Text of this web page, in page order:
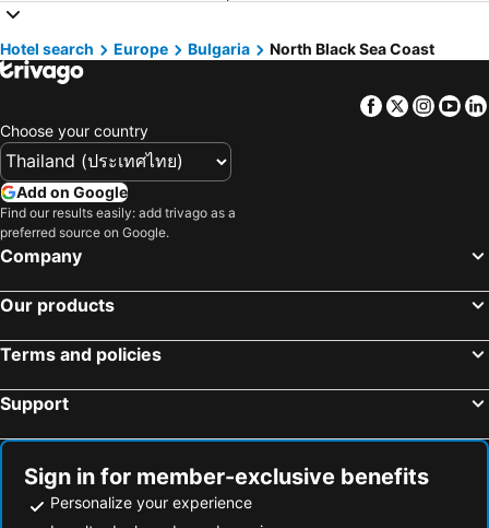
Hotels in Schaffhausen
Hotels in Koh Tao Island
Hotels in Maldives
Hotels in Northeastern Region
Hotels in Langkawi
Hotels in Penang
Hotels in Georgia
Hotels in Thailand
Hotels in Samos
Hotels in Brussels Capital region
Hotel search Europe Bulgaria North Black Sea Coast
Facebook
Twitter
Choose your country
Add on Google
Find our results easily: add trivago as a
preferred source on Google.
Company
Our products
Terms and policies
Support
Sign in for member-exclusive benefits
Personalize your experience